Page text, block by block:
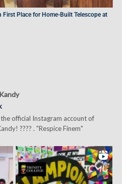
Place for Home-Built Telescope at
official Instagram account of
???? . "Respice Finem"